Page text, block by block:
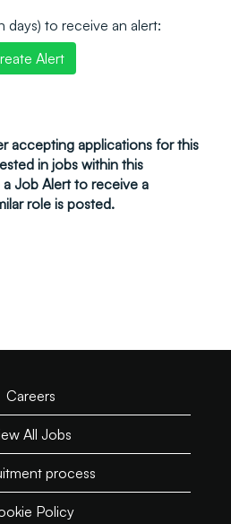
days) to receive an alert:
Alert
accepting applications for this
in jobs within this
Job Alert to receive a
role is posted.
Careers
All Jobs
process
Policy